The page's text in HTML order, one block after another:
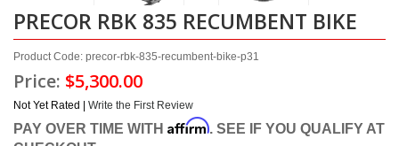
PRECOR RBK 835 RECUMBENT BIKE
Product Code: precor-rbk-835-recumbent-bike-p31
Price: $5,300.00
Not Yet Rated | Write the First Review
PAY OVER TIME WITH Affirm. SEE IF YOU QUALIFY AT